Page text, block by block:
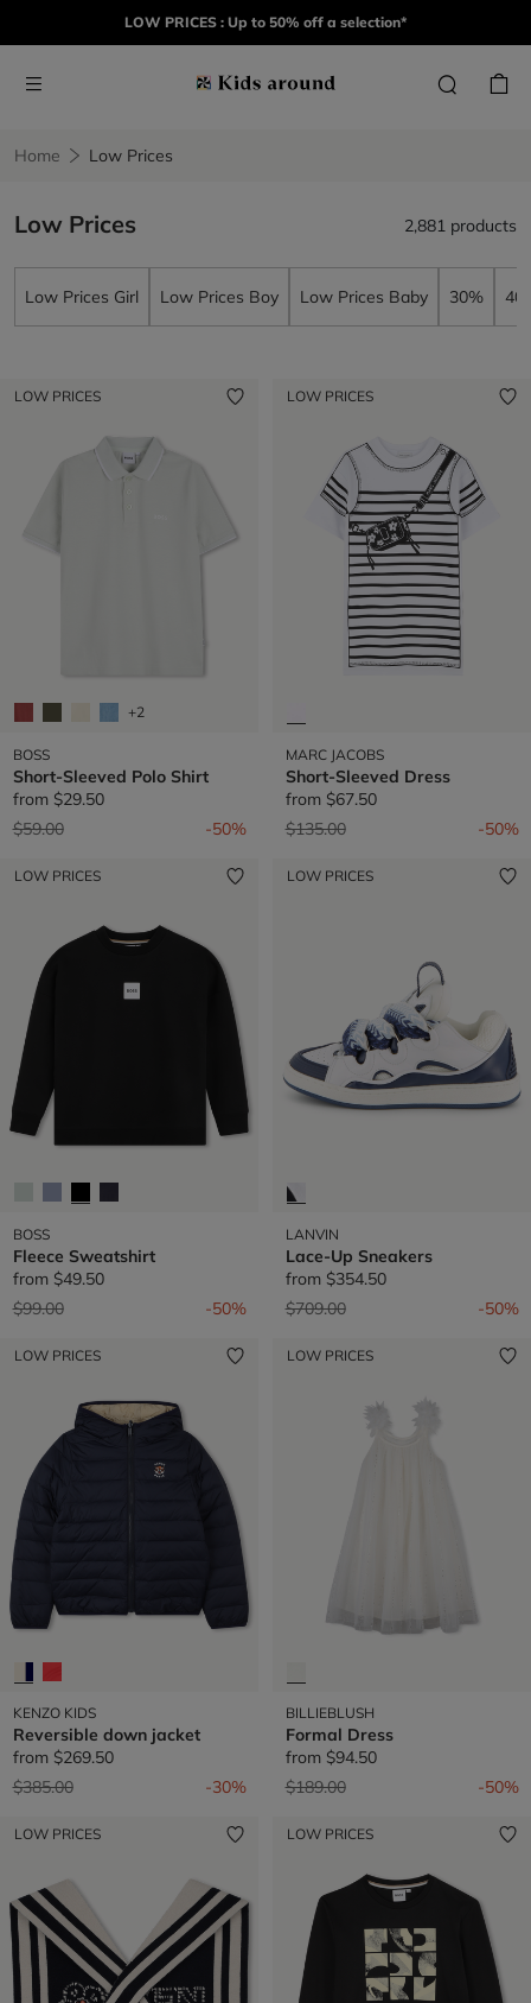
LOW PRICES : Up to 50% off a selection*
Home Low Prices
Low Prices 2,881 products
Low Prices Girl Low Prices Boy Low Prices Baby 30%
LOW PRICES
+2
BOSS
Short-Sleeved Polo Shirt
from $29.50
Price reduced from
$59.00to -50%
LOW PRICES
MARC JACOBS
Short-Sleeved Dress
from $67.50
Price reduced from
$135.00to -50%
LOW PRICES
BOSS
Fleece Sweatshirt
from $49.50
Price reduced from
$99.00to -50%
LOW PRICES
LANVIN
Lace-Up Sneakers
from $354.50
Price reduced from
$709.00to -50%
LOW PRICES
KENZO KIDS
Reversible down jacket
from $269.50
Price reduced from
$385.00to -30%
LOW PRICES
BILLIEBLUSH
Formal Dress
from $94.50
Price reduced from
$189.00to -50%
LOW PRICES LOW PRICES